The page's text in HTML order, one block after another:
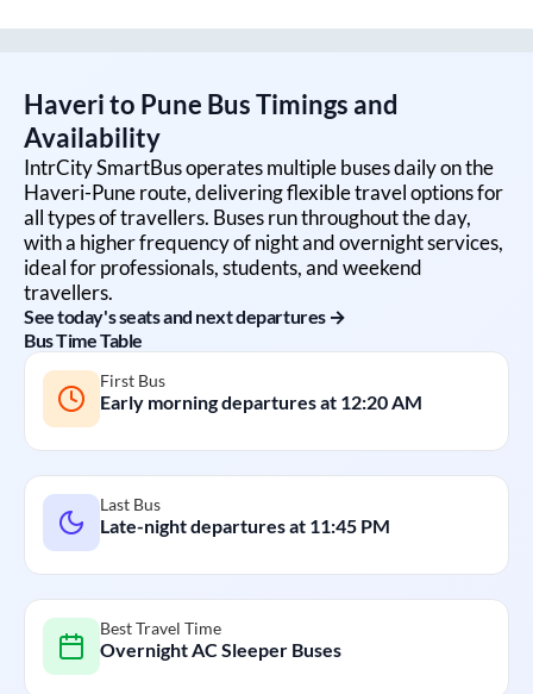
Haverito Pune Bus Timings and
Availability
IntrCity SmartBus operates multiple buses daily on the
Haveri-Puneroute, delivering flexible travel options for
all types of travellers. Buses run throughout the day,
with a higher frequency of night and overnight services,
ideal for professionals, students, and weekend
travellers.
See today's seats and next departures →
Bus Time Table
First Bus
Early morning departures at 12:20 AM
Last Bus
Late-night departures at 11:45 PM
Best Travel Time
Overnight AC Sleeper Buses